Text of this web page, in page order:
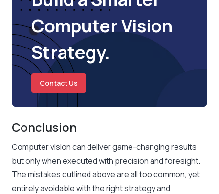
Computer Vision
Strategy.
Contact Us
Conclusion
Computer vision can deliver game-changing results
but only when executed with precision and foresight.
The mistakes outlined above are all too common, yet
entirely avoidable with the right strategy and